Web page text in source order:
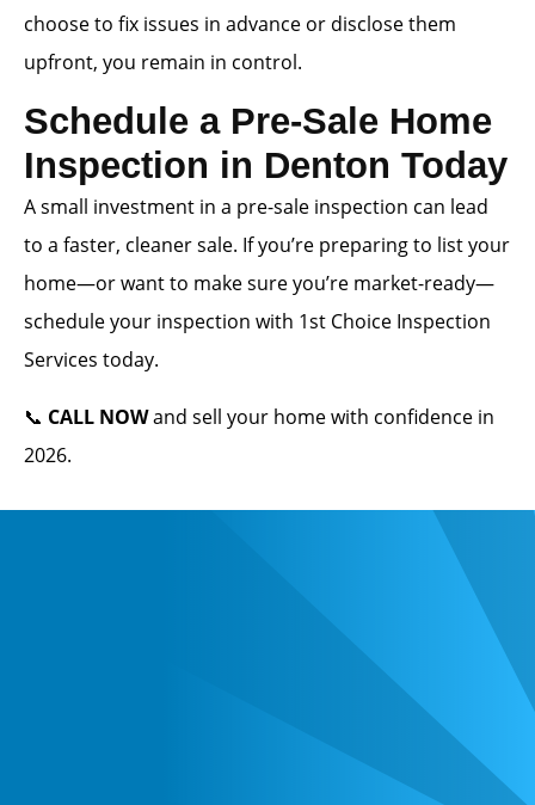
choose to fix issues in advance or disclose them
upfront, you remain in control.
Schedule a Pre-Sale Home
Inspection in Denton Today
A small investment in a pre-sale inspection can lead
to a faster, cleaner sale. If you’re preparing to list your
home—or want to make sure you’re market-ready—
schedule your inspection with 1st Choice Inspection
Services today.
📞 CALL NOWand sell your home with confidence in
2026.